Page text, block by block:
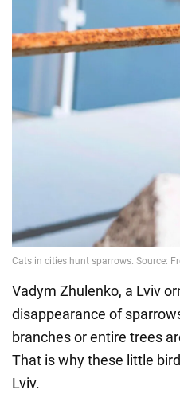
Vadym Zhulenko, a Lviv
disappearance of
branches or entire trees
That is why these little
Lviv.